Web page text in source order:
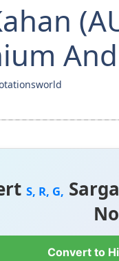
S, R, G,
Convert to